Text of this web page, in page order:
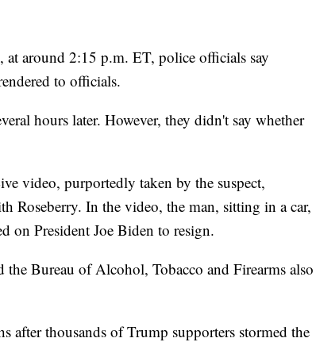
around 2:15 p.m. ET, police officials say
to officials.
hours later. However, they didn't say whether
video, purportedly taken by the suspect,
Roseberry. In the video, the man, sitting in a car,
on President Joe Biden to resign.
the Bureau of Alcohol, Tobacco and Firearms also
after thousands of Trump supporters stormed the